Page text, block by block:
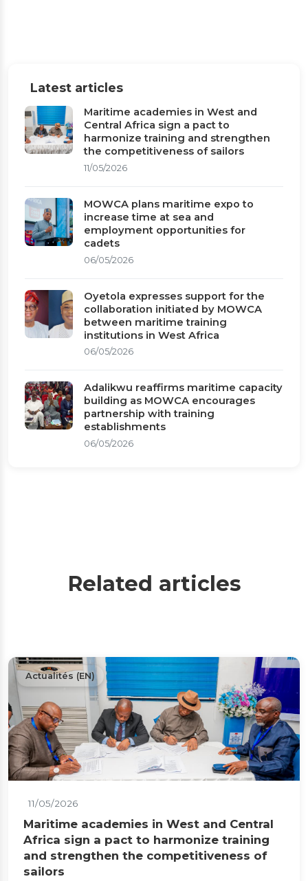
Latest articles
Maritime academies in West and
Central Africa sign a pact to
harmonize training and strengthen
the competitiveness of sailors
11/05/2026
MOWCA plans maritime expo to
increase time at sea and
employment opportunities for
cadets
06/05/2026
Oyetola expresses support for the
collaboration initiated by MOWCA
between maritime training
institutions in West Africa
06/05/2026
Adalikwu reaffirms maritime capacity
building as MOWCA encourages
partnership with training
establishments
06/05/2026
Related articles
Actualités (EN)
11/05/2026
Maritime academies in West and Central
Africa sign a pact to harmonize training
and strengthen the competitiveness of
sailors